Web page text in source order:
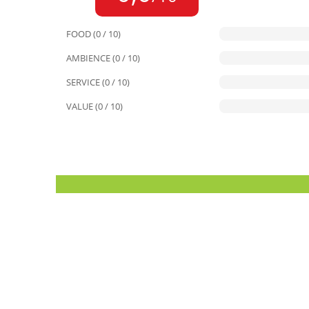
FOOD (0 / 10)
AMBIENCE (0 / 10)
SERVICE (0 / 10)
VALUE (0 / 10)